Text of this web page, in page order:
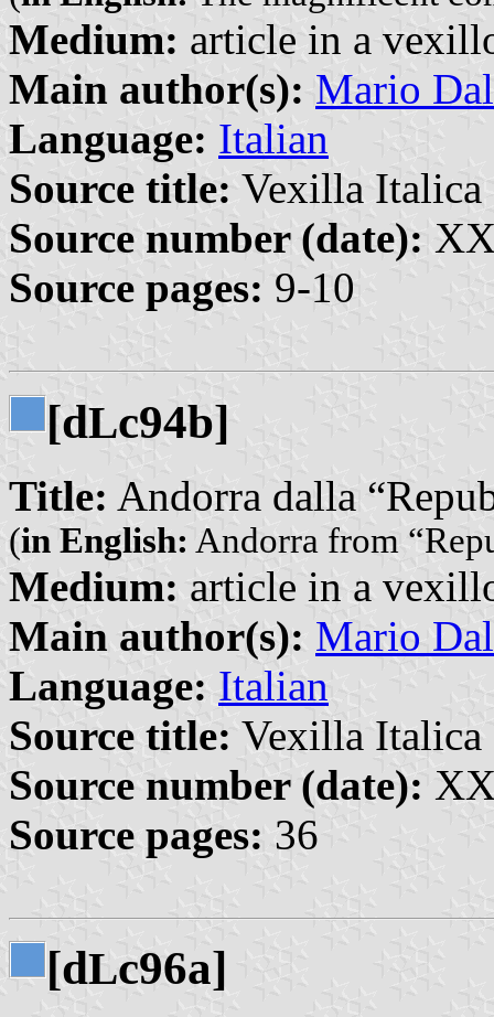
Medium: article in a
Main author(s): Mario
Language: Italian
Source title: Vexilla Italica
Source number (date):
Source pages: 9-10
[dLc94b]
Title: Andorra dalla
(in English: Andorra from
Medium: article in a
Main author(s): Mario
Language: Italian
Source title: Vexilla Italica
Source number (date):
Source pages: 36
[dLc96a]